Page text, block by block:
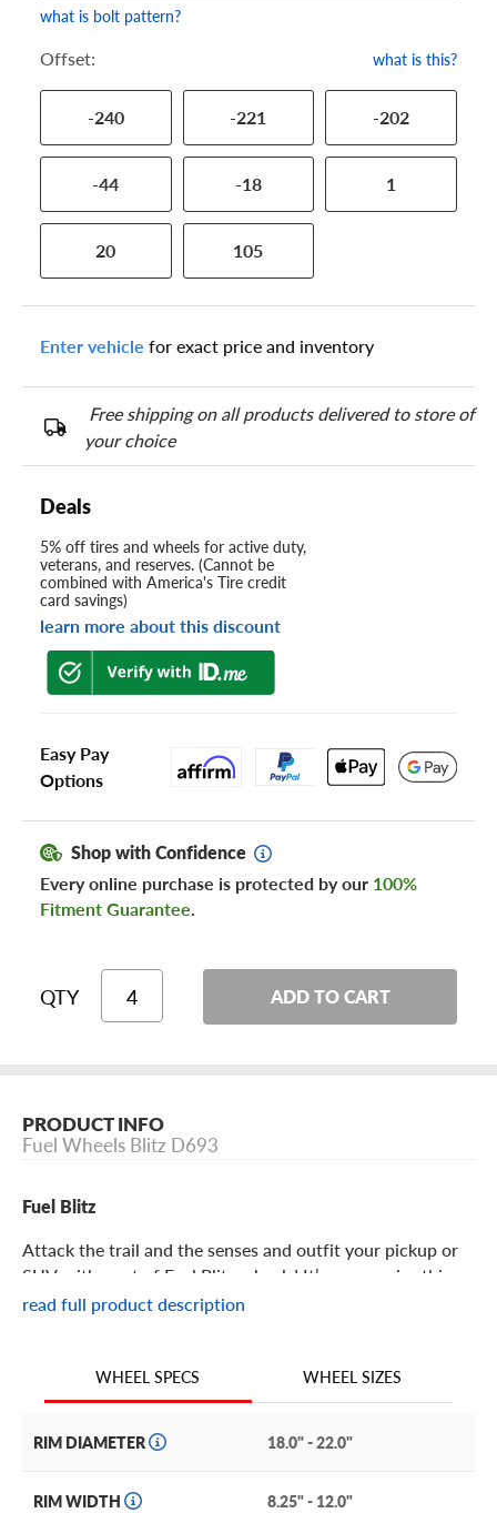
what is bolt pattern?
Offset: what is this?
-240 -221 -202
-44 -18 1
20 105
Enter vehicle for exact price and inventory
Free shipping on all products delivered to store of
your choice
Deals
5% off tires and wheels for active duty,
veterans, and reserves. (Cannot be
combined with America's Tire credit
card savings)
learn more about this discount
Easy Pay
Options
Shop with Confidence
Every online purchase is protected by our 100%
Fitment Guarantee.
QTY ADD TO CART
PRODUCT INFO
Fuel Wheels Blitz D693
Fuel Blitz
Attack the trail and the senses and outfit your pickup or
SUV with a set of Fuel Blitz wheels! It’s no surprise this
offering from the legends at Fuel features rugged swagger
redefines design conventions to provide a wheel that
read full product description
WHEEL SPECS WHEEL SIZES
RIM DIAMETER 18.0" - 22.0"
RIM WIDTH 8.25" - 12.0"